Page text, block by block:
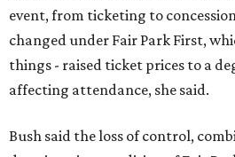
event, from ticketing to
changed under Fair Park First,
things - raised ticket prices to a
affecting attendance, she said.
Bush said the loss of control,